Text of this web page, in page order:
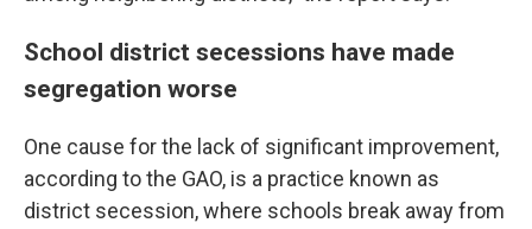
School district secessions have made
segregation worse
One cause for the lack of significant improvement,
according to the GAO, is a practice known as
district secession, where schools break away from